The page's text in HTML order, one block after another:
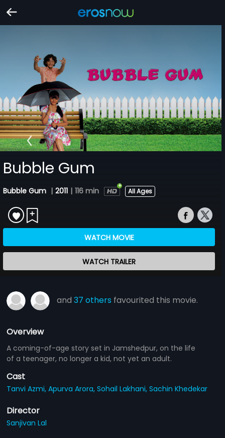
Bubble Gum
Bubble Gum | 2011 | 116 min All Ages
WATCH MOVIE
WATCH TRAILER
and37 others favourited this movie.
Overview
A coming-of-age story set in Jamshedpur, on the life
of a teenager, no longer a kid, not yet an adult.
Cast
Tanvi Azmi,Apurva Arora,Sohail Lakhani,Sachin Khedekar
Director
Sanjivan Lal